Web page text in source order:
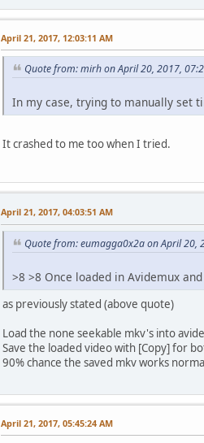
April 21, 2017, 12:03:11 AM
Quote from: mirh on April 20, 2017,
In my case, trying to manually set
It crashed to me too when I tried.
April 21, 2017, 04:03:51 AM
Quote from: eumagga0x2a on April 20,
>8 >8 Once loaded in Avidemux and
as previously stated (above quote)
Load the none seekable mkv's into
Save the loaded video with [Copy] for
90% chance the saved mkv works
April 21, 2017, 05:45:24 AM